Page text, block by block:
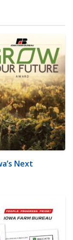
Next